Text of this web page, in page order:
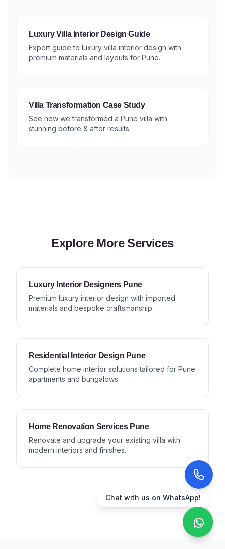
Luxury Villa Interior Design Guide
Expert guide to luxury villa interior design with
premium materials and layouts for Pune.
Villa Transformation Case Study
See how we transformed a Pune villa with
stunning before & after results.
Explore More Services
Luxury Interior Designers Pune
Premium luxury interior design with imported
materials and bespoke craftsmanship.
Residential Interior Design Pune
Complete home interior solutions tailored for Pune
apartments and bungalows.
Home Renovation Services Pune
Renovate and upgrade your existing villa with
modern interiors and finishes.
Chat with us on WhatsApp!